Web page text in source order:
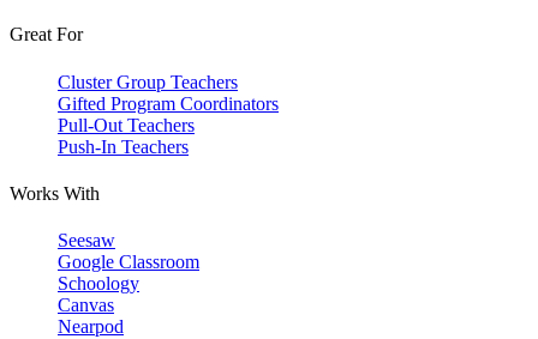
Great For
Cluster Group Teachers
Gifted Program Coordinators
Pull-Out Teachers
Push-In Teachers
Works With
Seesaw
Google Classroom
Schoology
Canvas
Nearpod